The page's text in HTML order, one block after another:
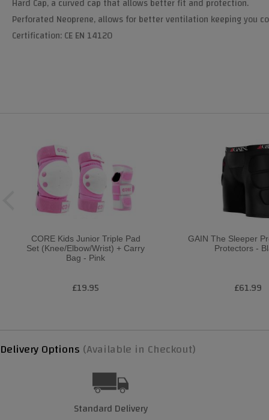
Hard Cap, a curved cap that allows better fit and protection.
Perforated Neoprene, allows for better ventilation keeping you
Certification: CE EN 14120
CORE Kids Junior Triple Pad
Set (Knee/Elbow/Wrist) + Carry
Bag - Pink
£19.95
GAIN The Sleeper
Protectors -
£61.99
Delivery Options (Available in Checkout)
Standard Delivery